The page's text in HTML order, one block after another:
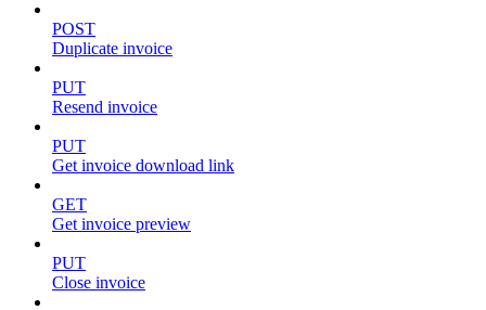
POST
Duplicate invoice
PUT
Resend invoice
PUT
Get invoice download link
GET
Get invoice preview
PUT
Close invoice